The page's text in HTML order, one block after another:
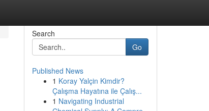
Search
Go
Published News
1 Koray Yalçin Kimdir?
Çalışma Hayatına ile Çalış...
1 Navigating Industrial